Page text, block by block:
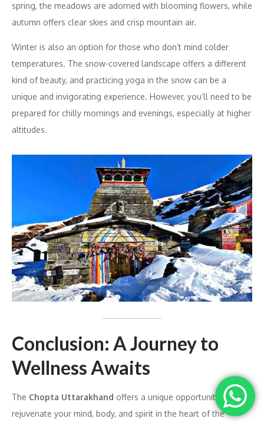
spring, the meadows are adorned with blooming flowers, while
autumn offers clear skies and crisp mountain air.
Winter is also an option for those who don’t mind colder
temperatures. The snow-covered landscape offers a different
kind of beauty, and practicing yoga in the snow can be a
unique and invigorating experience. However, you’ll need to be
prepared for chilly mornings and evenings, especially at higher
altitudes.
Conclusion: A Journey to
Wellness Awaits
The Chopta Uttarakhand offers a unique opportunity to
rejuvenate your mind, body, and spirit in the heart of the